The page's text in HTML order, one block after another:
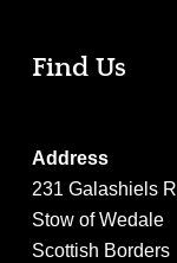
Find Us
Address
231 Galashiels
Stow of Wedale
Scottish Borders